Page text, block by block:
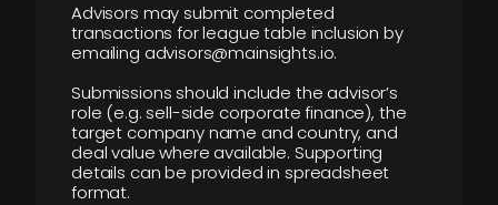
Advisors may submit completed
transactions for league table inclusion by
emailing advisors@mainsights.io.
Submissions should include the advisor’s
role (e.g. sell-side corporate finance), the
target company name and country, and
deal value where available. Supporting
details can be provided in spreadsheet
format.